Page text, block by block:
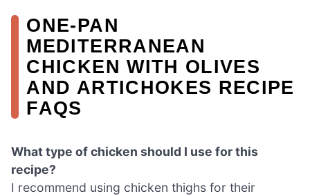
ONE-PAN
MEDITERRANEAN
CHICKEN WITH OLIVES
AND ARTICHOKES RECIPE
FAQS
What type of chicken should I use for this
recipe?
I recommend using chicken thighs for their